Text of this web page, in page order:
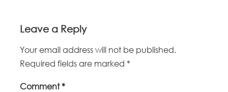
Leave a Reply
Your email address will not be published.
Required fields are marked *
Comment*